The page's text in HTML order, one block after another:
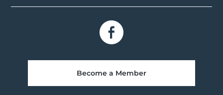
Become a Member